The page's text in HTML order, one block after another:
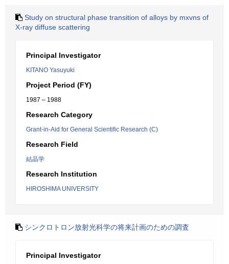
Study on structural phase transition of alloys by mxvns of
X-ray diffuse scattering
Principal Investigator
KITANO Yasuyuki
Project Period (FY)
1987 – 1988
Research Category
Grant-in-Aid for General Scientific Research (C)
Research Field
結晶学
Research Institution
HIROSHIMA UNIVERSITY
シンクロトロン放射光科学の将来計画のための調査
Principal Investigator